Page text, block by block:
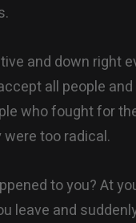
and down right
all people
who fought for
too radical.
to you? At
leave and